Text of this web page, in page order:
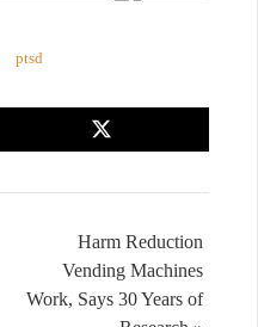
ptsd
Harm Reduction
Vending Machines
Work, Says 30 Years of